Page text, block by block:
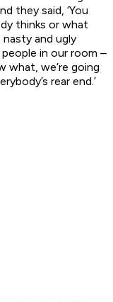
they said, ‘You
thinks or what
and ugly
in our room –
what, we’re going
rear end.’